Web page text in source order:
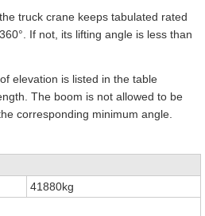
truck crane keeps tabulated rated
If not, its lifting angle is less than
elevation is listed in the table
The boom is not allowed to be
corresponding minimum angle.
41880kg